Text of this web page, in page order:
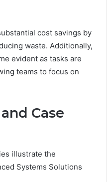
cost savings by
waste. Additionally,
evident as tasks are
teams to focus on
Case
illustrate the
Systems Solutions